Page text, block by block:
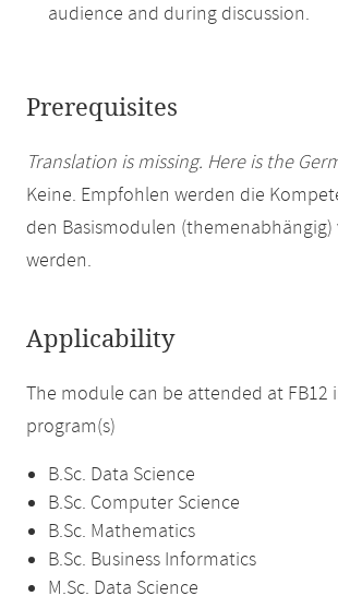
audience and during discussion.
Prerequisites
Translation is missing. Here is the
Keine. Empfohlen werden die
den Basismodulen
werden.
Applicability
The module can be attended at FB12
program(s)
B.Sc. Data Science
B.Sc. Computer Science
B.Sc. Mathematics
B.Sc. Business Informatics
M.Sc. Data Science